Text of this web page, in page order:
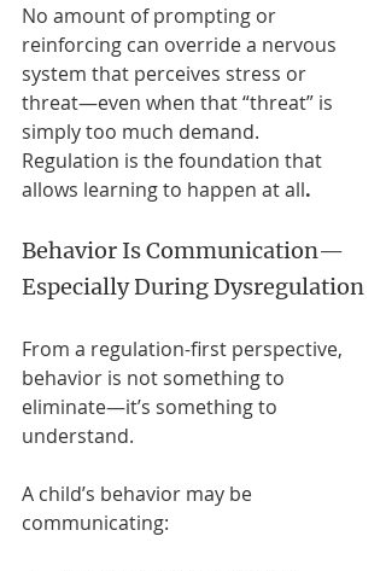
No amount of prompting or
reinforcing can override a nervous
system that perceives stress or
threat—even when that “threat” is
simply too much demand.
Regulation is the foundation that
allows learning to happen at all.
Behavior Is Communication—
Especially During Dysregulation
From a regulation-first perspective,
behavior is not something to
eliminate—it’s something to
understand.
A child’s behavior may be
communicating: